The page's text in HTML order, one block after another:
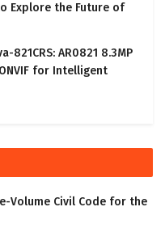
Explore the Future of
821CRS: AR0821 8.3MP
for Intelligent
Volume Civil Code for the